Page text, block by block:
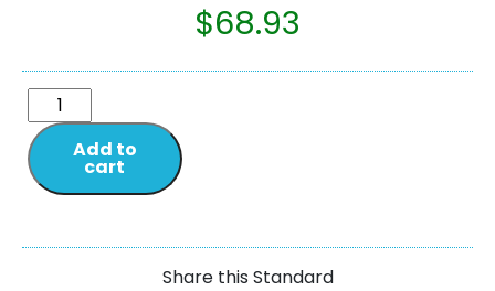
$68.93
Add to
cart
Share this Standard